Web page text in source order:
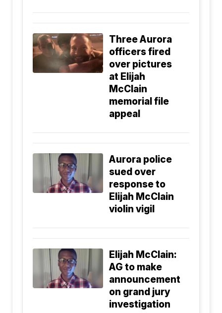
Three Aurora
officers fired
over pictures
at Elijah
McClain
memorial file
appeal
Aurora police
sued over
response to
Elijah McClain
violin vigil
Elijah McClain:
AG to make
announcement
on grand jury
investigation